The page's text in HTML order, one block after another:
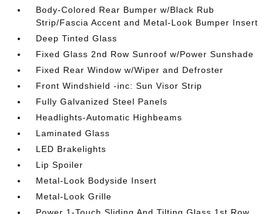
Body-Colored Rear Bumper w/Black Rub
Strip/Fascia Accent and Metal-Look Bumper Insert
Deep Tinted Glass
Fixed Glass 2nd Row Sunroof w/Power Sunshade
Fixed Rear Window w/Wiper and Defroster
Front Windshield -inc: Sun Visor Strip
Fully Galvanized Steel Panels
Headlights-Automatic Highbeams
Laminated Glass
LED Brakelights
Lip Spoiler
Metal-Look Bodyside Insert
Metal-Look Grille